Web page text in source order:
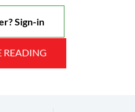
Sign-in
READING